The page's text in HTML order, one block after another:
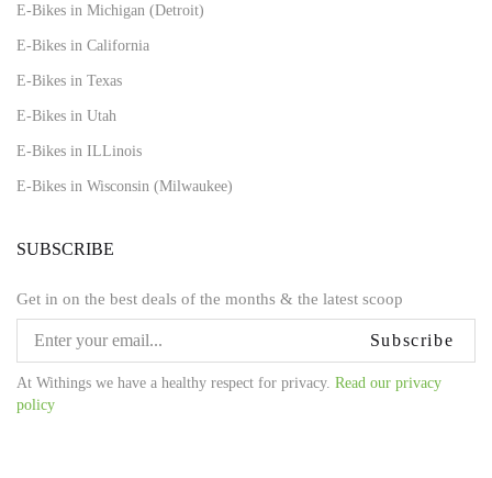
E-Bikes in Michigan (Detroit)
E-Bikes in California
E-Bikes in Texas
E-Bikes in Utah
E-Bikes in ILLinois
E-Bikes in Wisconsin (Milwaukee)
SUBSCRIBE
Get in on the best deals of the months & the latest scoop
Subscribe
At Withings we have a healthy respect for privacy. Read our privacy
policy